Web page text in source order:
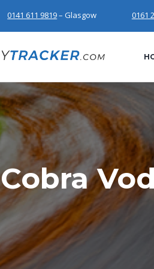
0141 611 9819– Glasgow 0161
Cobra